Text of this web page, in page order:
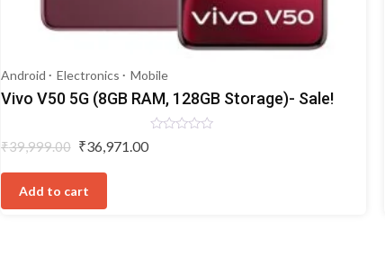
Android Electronics Mobile
Vivo V50 5G (8GB RAM, 128GB Storage)- Sale!
₹39,999.00 Original
₹39,999.00.
₹36,971.00
Add to cart